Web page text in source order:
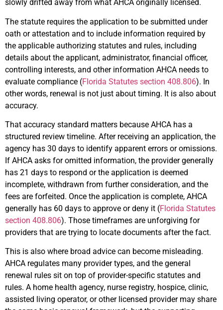
slowly drifted away from what AHCA originally licensed.
The statute requires the application to be submitted under
oath or attestation and to include information required by
the applicable authorizing statutes and rules, including
details about the applicant, administrator, financial officer,
controlling interests, and other information AHCA needs to
evaluate compliance (Florida Statutes section 408.806). In
other words, renewal is not just about timing. It is also about
accuracy.
That accuracy standard matters because AHCA has a
structured review timeline. After receiving an application, the
agency has 30 days to identify apparent errors or omissions.
If AHCA asks for omitted information, the provider generally
has 21 days to respond or the application is deemed
incomplete, withdrawn from further consideration, and the
fees are forfeited. Once the application is complete, AHCA
generally has 60 days to approve or deny it (Florida Statutes
section 408.806). Those timeframes are unforgiving for
providers that are trying to locate documents after the fact.
This is also where broad advice can become misleading.
AHCA regulates many provider types, and the general
renewal rules sit on top of provider-specific statutes and
rules. A home health agency, nurse registry, hospice, clinic,
assisted living operator, or other licensed provider may share